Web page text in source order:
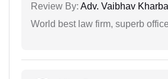
Review By: Adv. Vaibhav
World best law firm, superb